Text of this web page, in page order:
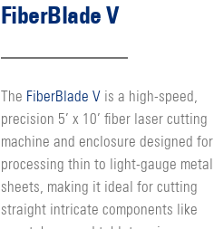
FiberBlade V
The FiberBlade V is a high-speed,
precision 5’ x 10’ fiber laser cutting
machine and enclosure designed for
processing thin to light-gauge metal
sheets, making it ideal for cutting
straight intricate components like